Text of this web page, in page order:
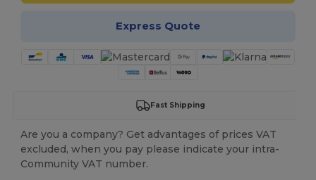
Express Quote
Fast Shipping
Are you a company? Get advantages of prices VAT
excluded, when you pay please indicate your intra-
Community VAT number.